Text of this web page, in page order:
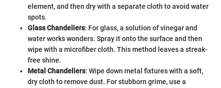
element, and then dry with a separate cloth to avoid water
spots.
Glass Chandeliers: For glass, a solution of vinegar and
water works wonders. Spray it onto the surface and then
wipe with a microfiber cloth. This method leaves a streak-
free shine.
Metal Chandeliers: Wipe down metal fixtures with a soft,
dry cloth to remove dust. For stubborn grime, use a